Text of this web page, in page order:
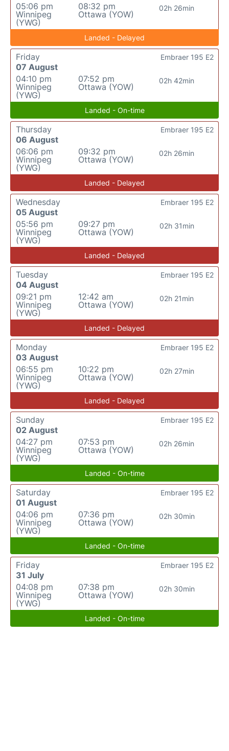
05:06 pm
Winnipeg
(YWG)
08:32 pm
Ottawa (YOW)
02h 26min
Landed - Delayed
Friday
07 August
04:10 pm
Winnipeg
(YWG)
07:52 pm
Ottawa (YOW)
02h 42min
Embraer 195 E2
Landed - On-time
Thursday
06 August
06:06 pm
Winnipeg
(YWG)
09:32 pm
Ottawa (YOW)
02h 26min
Embraer 195 E2
Landed - Delayed
Wednesday
05 August
05:56 pm
Winnipeg
(YWG)
09:27 pm
Ottawa (YOW)
02h 31min
Embraer 195 E2
Landed - Delayed
Tuesday
04 August
09:21 pm
Winnipeg
(YWG)
12:42 am
Ottawa (YOW)
02h 21min
Embraer 195 E2
Landed - Delayed
Monday
03 August
06:55 pm
Winnipeg
(YWG)
10:22 pm
Ottawa (YOW)
02h 27min
Embraer 195 E2
Landed - Delayed
Sunday
02 August
04:27 pm
Winnipeg
(YWG)
07:53 pm
Ottawa (YOW)
02h 26min
Embraer 195 E2
Landed - On-time
Saturday
01 August
04:06 pm
Winnipeg
(YWG)
07:36 pm
Ottawa (YOW)
02h 30min
Embraer 195 E2
Landed - On-time
Friday
31 July
04:08 pm
Winnipeg
(YWG)
07:38 pm
Ottawa (YOW)
02h 30min
Embraer 195 E2
Landed - On-time